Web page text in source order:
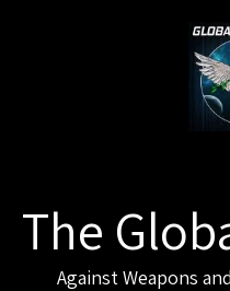
The
Against Weapons